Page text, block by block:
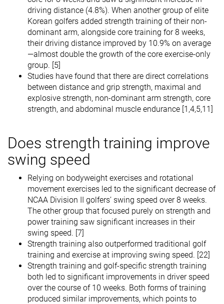
driving distance (4.8%). When another group of elite
Korean golfers added strength training of their non-
dominant arm, alongside core training for 8 weeks,
their driving distance improved by 10.9% on average
—almost double the growth of the core exercise-only
group. [5]
Studies have found that there are direct correlations
between distance and grip strength, maximal and
explosive strength, non-dominant arm strength, core
strength, and abdominal muscle endurance [1,4,5,11]
Does strength training improve
swing speed
Relying on bodyweight exercises and rotational
movement exercises led to the significant decrease of
NCAA Division II golfers’ swing speed over 8 weeks.
The other group that focused purely on strength and
power training saw significant increases in their
swing speed. [7]
Strength training also outperformed traditional golf
training and exercise at improving swing speed. [22]
Strength training and golf-specific strength training
both led to significant improvements in driver speed
over the course of 10 weeks. Both forms of training
produced similar improvements, which points to